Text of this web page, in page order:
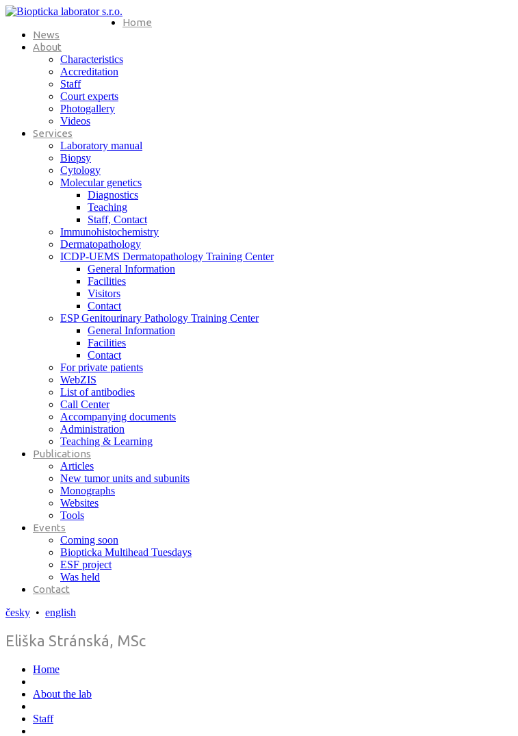
Home
News
About
Characteristics
Accreditation
Staff
Court experts
Photogallery
Videos
Services
Laboratory manual
Biopsy
Cytology
Molecular genetics
Diagnostics
Teaching
Staff, Contact
Immunohistochemistry
Dermatopathology
ICDP-UEMS Dermatopathology Training Center
General Information
Facilities
Visitors
Contact
ESP Genitourinary Pathology Training Center
General Information
Facilities
Contact
For private patients
WebZIS
List of antibodies
Call Center
Accompanying documents
Administration
Teaching & Learning
Publications
Articles
New tumor units and subunits
Monographs
Websites
Tools
Events
Coming soon
Biopticka Multihead Tuesdays
ESF project
Was held
Contact
česky • english
Eliška Stránská, MSc
Home
About the lab
Staff